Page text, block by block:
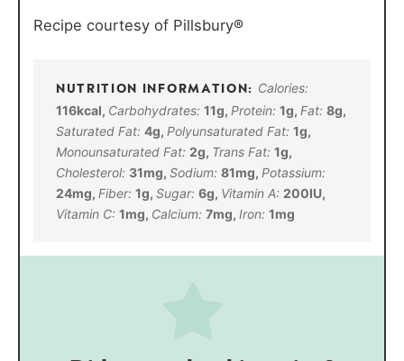
Recipe courtesy of Pillsbury®
Calories:
116kcal, Carbohydrates: 11g, Protein: 1g, Fat: 8g,
Saturated Fat: 4g, Polyunsaturated Fat: 1g,
Monounsaturated Fat: 2g, Trans Fat: 1g,
Cholesterol: 31mg, Sodium: 81mg, Potassium:
24mg, Fiber: 1g, Sugar: 6g, Vitamin A: 200IU,
Vitamin C: 1mg, Calcium: 7mg, Iron: 1mg